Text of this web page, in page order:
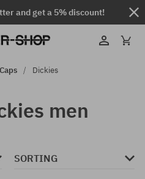
and get a 5% discount!
Caps Dickies
men
SORTING